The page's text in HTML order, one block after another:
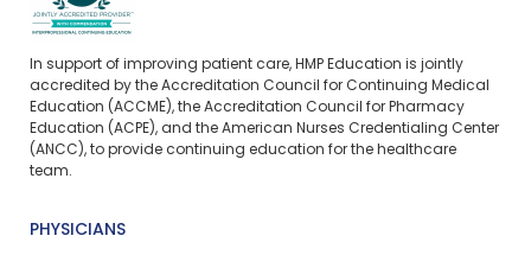
In support of improving patient care, HMP Education is jointly
accredited by the Accreditation Council for Continuing Medical
Education (ACCME), the Accreditation Council for Pharmacy
Education (ACPE), and the American Nurses Credentialing Center
(ANCC), to provide continuing education for the healthcare
team.
PHYSICIANS